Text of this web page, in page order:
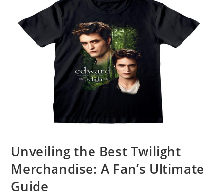
Unveiling the Best Twilight
Merchandise: A Fan’s Ultimate
Guide